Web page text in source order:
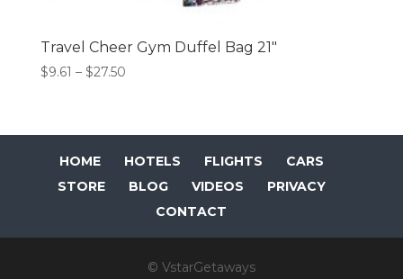
Travel Cheer Gym Duffel Bag 21″
$9.61 – $27.50Price
through
$27.50
HOME HOTELS FLIGHTS
CARS
STORE
BLOG VIDEOS
PRIVACY
CONTACT
© VstarGetaways